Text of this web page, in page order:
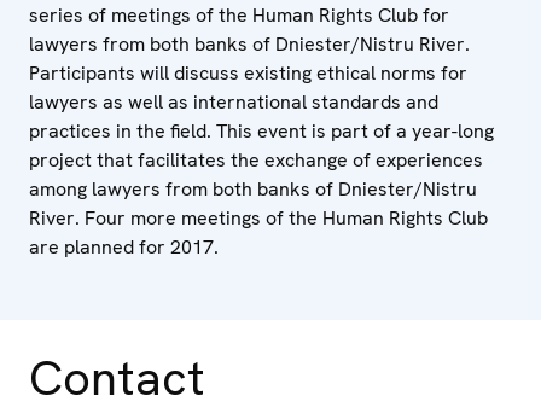
series of meetings of the Human Rights Club for
lawyers from both banks of Dniester/Nistru River.
Participants will discuss existing ethical norms for
lawyers as well as international standards and
practices in the field. This event is part of a year-long
project that facilitates the exchange of experiences
among lawyers from both banks of Dniester/Nistru
River. Four more meetings of the Human Rights Club
are planned for 2017.
Contact